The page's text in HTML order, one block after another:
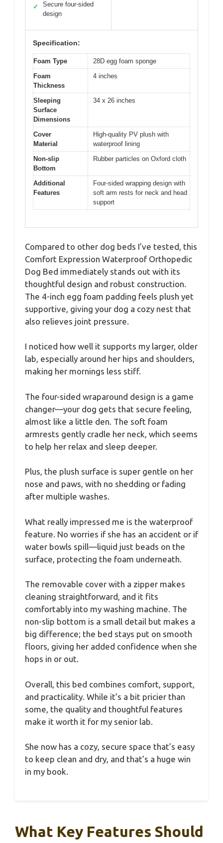
✓
Secure four-sided
design
Specification:
Foam Type
28D egg foam sponge
Foam
Thickness
4 inches
Sleeping
Surface
Dimensions
34 x 26 inches
Cover
Material
High-quality PV plush with
waterproof lining
Non-slip
Bottom
Rubber particles on Oxford cloth
Additional
Features
Four-sided wrapping design with
soft arm rests for neck and head
support
Compared to other dog beds I’ve tested, this
Comfort Expression Waterproof Orthopedic
Dog Bed immediately stands out with its
thoughtful design and robust construction.
The 4-inch egg foam padding feels plush yet
supportive, giving your dog a cozy nest that
also relieves joint pressure.
I noticed how well it supports my larger, older
lab, especially around her hips and shoulders,
making her mornings less stiff.
The four-sided wraparound design is a game
changer—your dog gets that secure feeling,
almost like a little den. The soft foam
armrests gently cradle her neck, which seems
to help her relax and sleep deeper.
Plus, the plush surface is super gentle on her
nose and paws, with no shedding or fading
after multiple washes.
What really impressed me is the waterproof
feature. No worries if she has an accident or if
water bowls spill—liquid just beads on the
surface, protecting the foam underneath.
The removable cover with a zipper makes
cleaning straightforward, and it fits
comfortably into my washing machine. The
non-slip bottom is a small detail but makes a
big difference; the bed stays put on smooth
floors, giving her added confidence when she
hops in or out.
Overall, this bed combines comfort, support,
and practicality. While it’s a bit pricier than
some, the quality and thoughtful features
make it worth it for my senior lab.
She now has a cozy, secure space that’s easy
to keep clean and dry, and that’s a huge win
in my book.
What Key Features Should